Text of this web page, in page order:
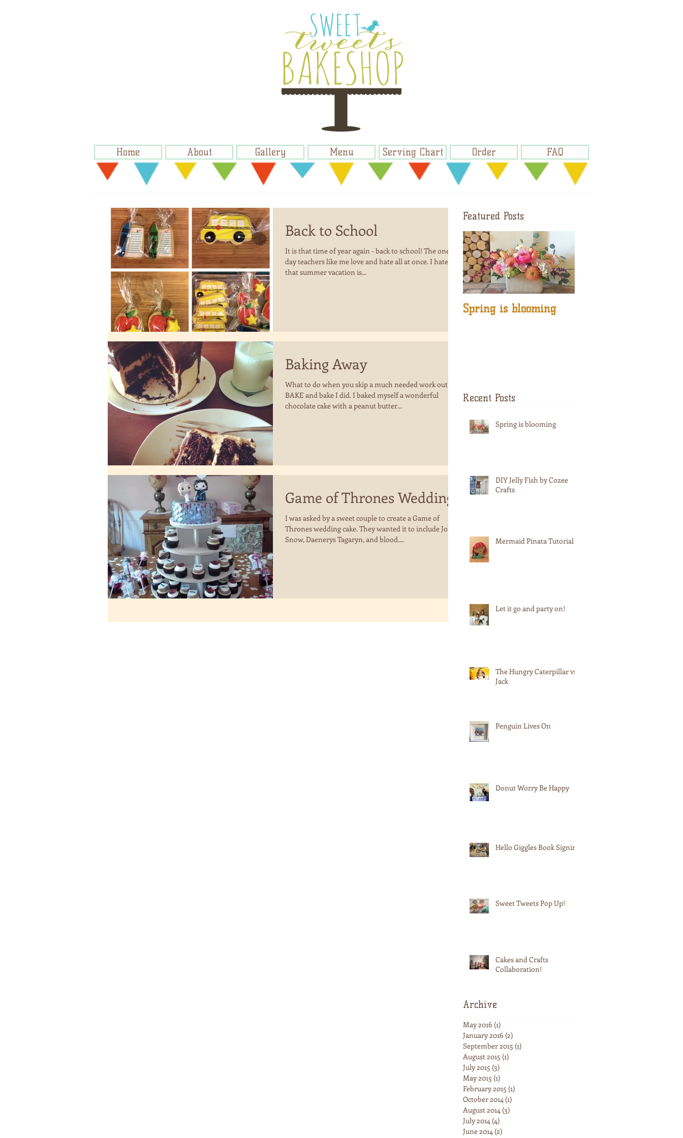
Home About Gallery Menu Serving Chart Order FAQ
Back to School
It is that time of year again - back to school! The one
day teachers like me love and hate all at once. I hate
that summer vacation is...
Baking Away
What to do when you skip a much needed work out?
BAKE and bake I did. I baked myself a wonderful
chocolate cake with a peanut butter...
Game of Thrones Wedding
I was asked by a sweet couple to create a Game of
Thrones wedding cake. They wanted it to include John
Snow, Daenerys Tagaryn, and blood....
Featured Posts
Spring is blooming
Recent Posts
Spring is blooming
DIY Jelly Fish by Cozee
Crafts
Mermaid Pinata Tutorial
Let it go and party on!
The Hungry Caterpillar vs.
Jack
Penguin Lives On
Donut Worry Be Happy
Hello Giggles Book Signing
Sweet Tweets Pop Up!
Cakes and Crafts
Collaboration!
Archive
May 2016 (1)
January 2016 (2)
September 2015 (1)
August 2015 (1)
July 2015 (3)
May 2015 (1)
February 2015 (1)
October 2014 (1)
August 2014 (3)
July 2014 (4)
June 2014 (2)